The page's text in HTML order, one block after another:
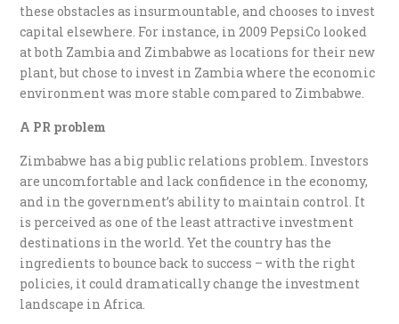
these obstacles as insurmountable, and chooses to invest
capital elsewhere. For instance, in 2009 PepsiCo looked
at both Zambia and Zimbabwe as locations for their new
plant, but chose to invest in Zambia where the economic
environment was more stable compared to Zimbabwe.
A PR problem
Zimbabwe has a big public relations problem. Investors
are uncomfortable and lack confidence in the economy,
and in the government’s ability to maintain control. It
is perceived as one of the least attractive investment
destinations in the world. Yet the country has the
ingredients to bounce back to success – with the right
policies, it could dramatically change the investment
landscape in Africa.